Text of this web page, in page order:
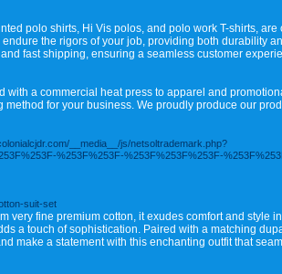
polo shirts, Hi Vis polos, and polo work T-shirts, are
the rigors of your job, providing both durability
fast shipping, ensuring a seamless customer
a commercial heat press to apparel and
for your business. We proudly produce our
__media__/js/netsoltrademark.php?
%253F%253F-%253F%253F%253F-
suit-set
very fine premium cotton, it exudes comfort and style
a touch of sophistication. Paired with a matching
make a statement with this enchanting outfit that